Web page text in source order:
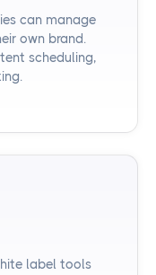
can manage
own brand.
scheduling,
label tools